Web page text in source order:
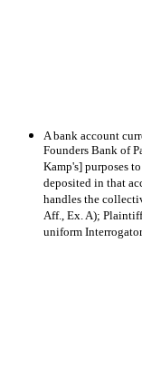
A bank account
Founders Bank of
Kamp's] purposes
deposited in that
handles the
Aff., Ex. A);
uniform